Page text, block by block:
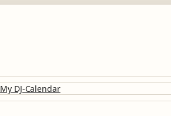
My DJ-Calendar